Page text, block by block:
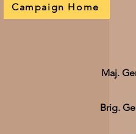
Campaign Home
Maj.
Brig.